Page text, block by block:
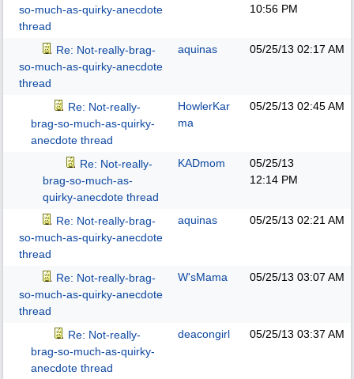
so-much-as-quirky-anecdote
thread
10:56 PM
Re: Not-really-brag-
so-much-as-quirky-anecdote
thread
aquinas 05/25/13 02:17 AM
Re: Not-really-
brag-so-much-as-quirky-
anecdote thread
HowlerKar
ma
05/25/13 02:45 AM
Re: Not-really-
brag-so-much-as-
quirky-anecdote thread
KADmom
05/25/13
12:14 PM
Re: Not-really-brag-
so-much-as-quirky-anecdote
thread
aquinas 05/25/13 02:21 AM
Re: Not-really-brag-
so-much-as-quirky-anecdote
thread
W'sMama 05/25/13 03:07 AM
Re: Not-really-
brag-so-much-as-quirky-
anecdote thread
deacongirl 05/25/13 03:37 AM